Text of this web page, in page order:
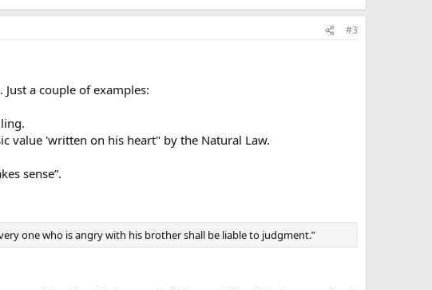
#3
a couple of examples:
value 'written on his heart" by the Natural Law.
sense”.
one who is angry with his brother shall be liable to judgment.”